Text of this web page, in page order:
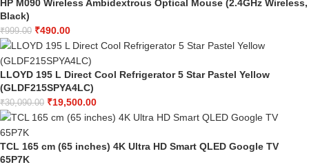
HP M090 Wireless Ambidextrous Optical Mouse (2.4GHz Wireless,
Black)
₹999.00 ₹490.00
LLOYD 195 L Direct Cool Refrigerator 5 Star Pastel Yellow
(GLDF215SPYA4LC)
₹30,090.00 ₹19,500.00
TCL 165 cm (65 inches) 4K Ultra HD Smart QLED Google TV
65P7K